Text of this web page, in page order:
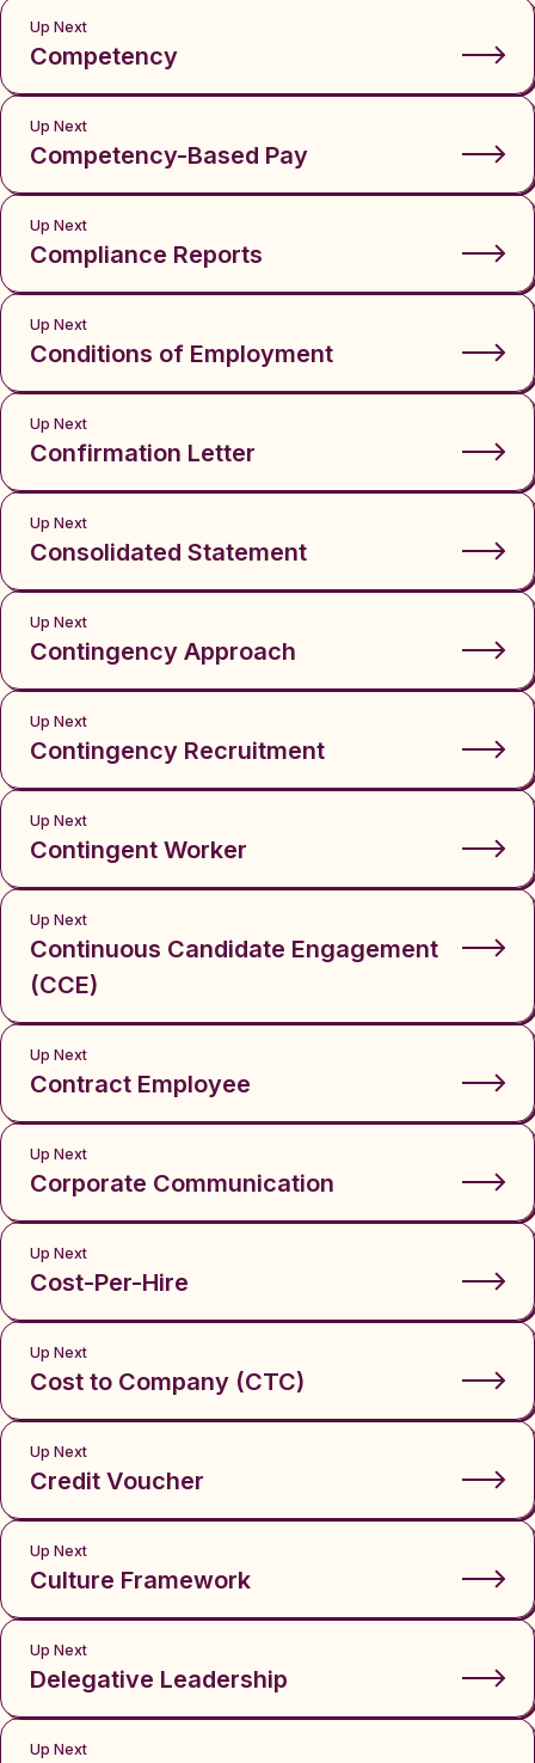
Up Next
Competency
Up Next
Competency-Based Pay
Up Next
Compliance Reports
Up Next
Conditions of Employment
Up Next
Confirmation Letter
Up Next
Consolidated Statement
Up Next
Contingency Approach
Up Next
Contingency Recruitment
Up Next
Contingent Worker
Up Next
Continuous Candidate Engagement
(CCE)
Up Next
Contract Employee
Up Next
Corporate Communication
Up Next
Cost-Per-Hire
Up Next
Cost to Company (CTC)
Up Next
Credit Voucher
Up Next
Culture Framework
Up Next
Delegative Leadership
Up Next